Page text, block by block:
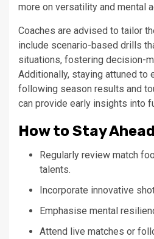
more on versatility and mental
Coaches are advised to tailor
include scenario-based drills
situations, fostering decision-
Additionally, staying attuned to
following season results and
can provide early insights into
How to Stay
Regularly review match
talents.
Incorporate innovative
Emphasise mental
Attend live matches or